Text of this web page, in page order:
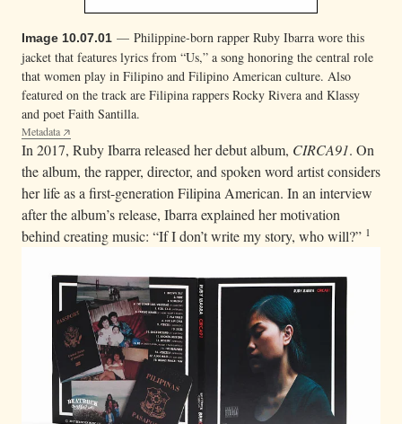
Image 10.07.01 — Philippine-born rapper Ruby Ibarra wore this
jacket that features lyrics from “Us,” a song honoring the central role
that women play in Filipino and Filipino American culture. Also
featured on the track are Filipina rappers Rocky Rivera and Klassy
and poet Faith Santilla.
Metadata
In 2017, Ruby Ibarra released her debut album, CIRCA91. On
the album, the rapper, director, and spoken word artist considers
her life as a first-generation Filipina American. In an interview
after the album’s release, Ibarra explained her motivation
behind creating music: “If I don’t write my story, who will?” 1